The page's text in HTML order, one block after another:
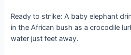
Ready to ѕtгіke: A baby elephant
in the African bush as a crocodile
water just feet away.